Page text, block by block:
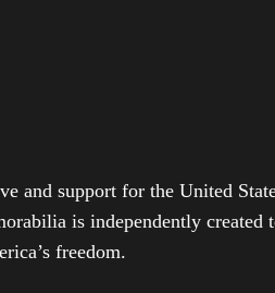
and support for the United
is independently created
freedom.